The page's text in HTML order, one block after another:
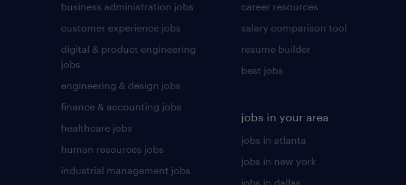
business administration jobs
customer experience jobs
digital & product engineering
jobs
engineering & design jobs
finance & accounting jobs
healthcare jobs
human resources jobs
industrial management jobs
career resources
salary comparison tool
resume builder
best jobs
jobs in your area
jobs in atlanta
jobs in new york
jobs in dallas